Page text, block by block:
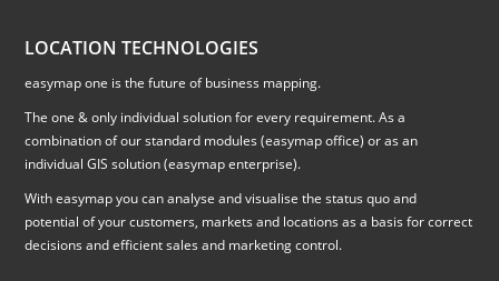
LOCATION TECHNOLOGIES
easymap one is the future of business mapping.
The one & only individual solution for every requirement. As a
combination of our standard modules (easymap office) or as an
individual GIS solution (easymap enterprise).
With easymap you can analyse and visualise the status quo and
potential of your customers, markets and locations as a basis for correct
decisions and efficient sales and marketing control.